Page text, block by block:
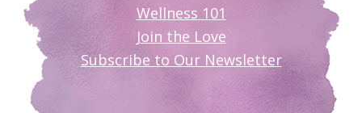
Wellness 101
Join the Love
Subscribe to Our Newsletter